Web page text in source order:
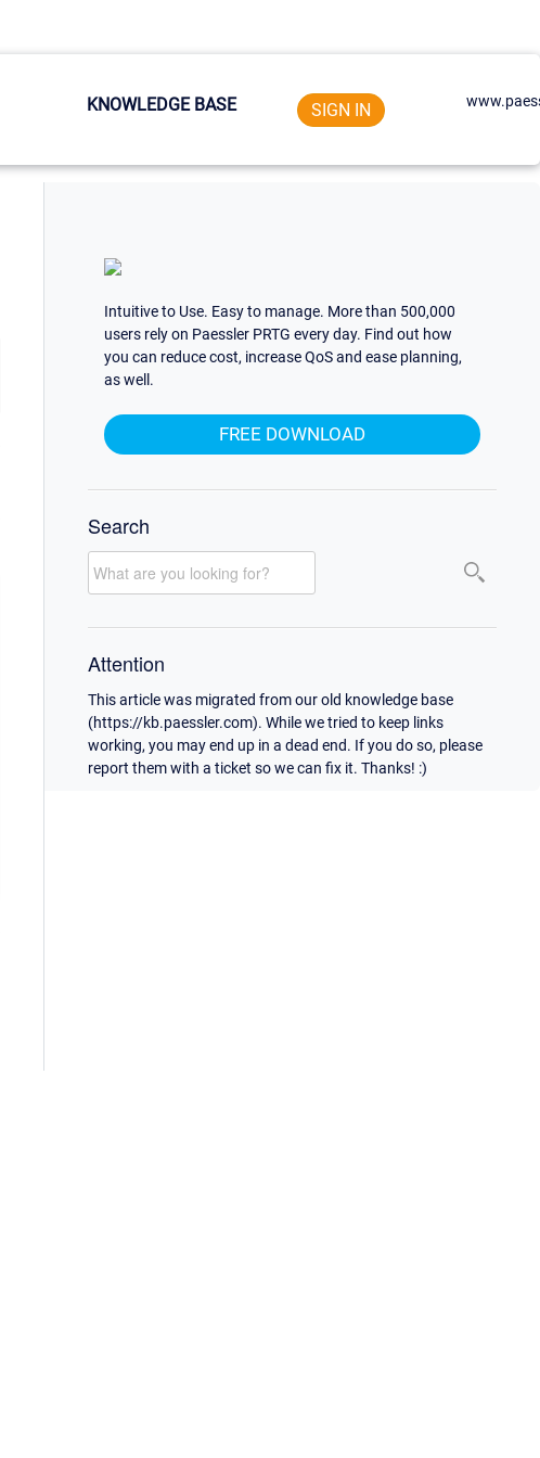
KNOWLEDGE BASE SIGN IN
Intuitive to Use. Easy to manage. More than 500,000
users rely on Paessler PRTG every day. Find out how
you can reduce cost, increase QoS and ease planning,
as well.
FREE DOWNLOAD
Search
Attention
This article was migrated from our old knowledge base
(https://kb.paessler.com). While we tried to keep links
working, you may end up in a dead end. If you do so, please
report them with a ticket so we can fix it. Thanks! :)